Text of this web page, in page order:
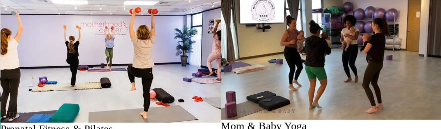
Mom & Baby Yoga